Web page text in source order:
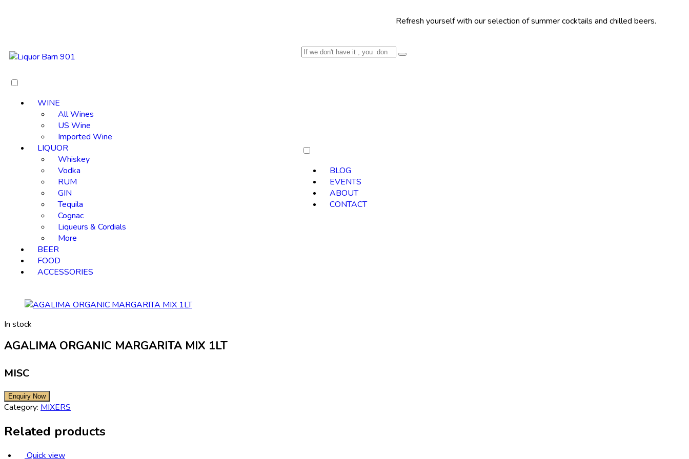
Refresh yourself with our selection of summer cocktails and chilled beers.
WINE
All Wines
US Wine
Imported Wine
LIQUOR
Whiskey
Vodka
RUM
GIN
Tequila
Cognac
Liqueurs & Cordials
More
BEER
FOOD
ACCESSORIES
BLOG
EVENTS
ABOUT
CONTACT
In stock
AGALIMA ORGANIC MARGARITA MIX 1LT
MISC
Category: MIXERS
Related products
Quick view